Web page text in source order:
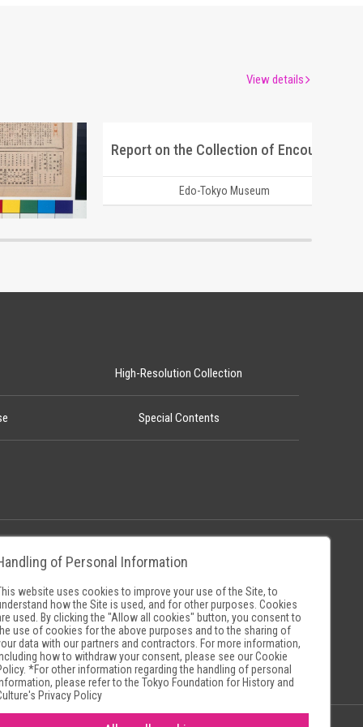
Edo-Tokyo Museum
View details
High-Resolution Collection
Special Contents
Museum Search Sites
of Personal Information
website uses cookies to improve your use of the Site, to
how the Site is used, and for other purposes. Cookies
used. By clicking the "Allow all cookies" button, you consent to
use of cookies for the above purposes and to the sharing of
data with our partners and contractors. For more information,
how to withdraw your consent, please see ourCookie
. *For other information regarding the handling of personal
please refer to the Tokyo Foundation for History and
Privacy Policy